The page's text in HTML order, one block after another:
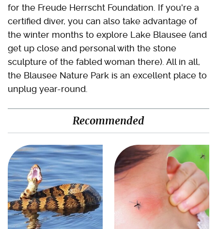
for the Freude Herrscht Foundation. If you're a
certified diver, you can also take advantage of
the winter months to explore Lake Blausee (and
get up close and personal with the stone
sculpture of the fabled woman there). All in all,
the Blausee Nature Park is an excellent place to
unplug year-round.
Recommended